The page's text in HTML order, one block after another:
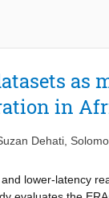
as
in
Dehati
lower-latency